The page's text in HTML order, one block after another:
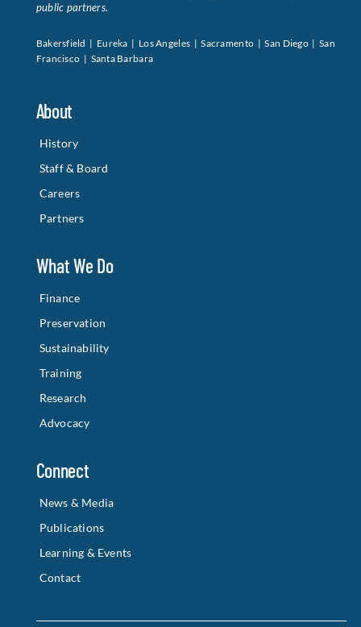
public partners.
Bakersfield | Eureka | Los Angeles | Sacramento | San Diego | San
Francisco | Santa Barbara
About
History
Staff & Board
Careers
Partners
What We Do
Finance
Preservation
Sustainability
Training
Research
Advocacy
Connect
News & Media
Publications
Learning & Events
Contact